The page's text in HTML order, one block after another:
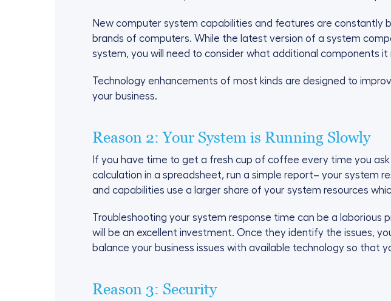
New computer system capabilities and features are
brands of computers. While the latest version of a system
system, you will need to consider what additional components it
Technology enhancements of most kinds are designed to
your business.
Reason 2: Your System is Running Slowly
If you have time to get a fresh cup of coffee every time you
calculation in a spreadsheet, run a simple report– your system
and capabilities use a larger share of your system resources
Troubleshooting your system response time can be a
will be an excellent investment. Once they identify the issues,
balance your business issues with available technology so
Reason 3: Security